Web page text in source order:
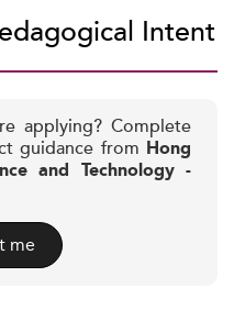
Intent
applying? Complete
guidance from Hong
and Technology -
me